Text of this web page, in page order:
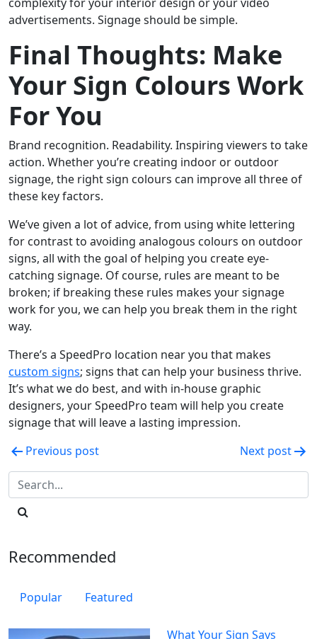
advertisements. Signage should be simple.
Final Thoughts: Make
Your Sign Colours Work
For You
Brand recognition. Readability. Inspiring viewers to take
action. Whether you’re creating indoor or outdoor
signage, the right sign colours can improve all three of
these key factors.
We’ve given a lot of advice, from using white lettering
for contrast to avoiding analogous colours on outdoor
signs, all with the goal of helping you create eye-
catching signage. Of course, rules are meant to be
broken; if breaking these rules makes your signage
work for you, we can help you break them in the right
way.
There’s a SpeedPro location near you that makes
custom signs; signs that can help your business thrive.
It’s what we do best, and with in-house graphic
designers, your SpeedPro team will help you create
signage that will leave a lasting impression.
Post
navigation
Previous post Next post
Recommended
Popular Featured
What Your Sign Says